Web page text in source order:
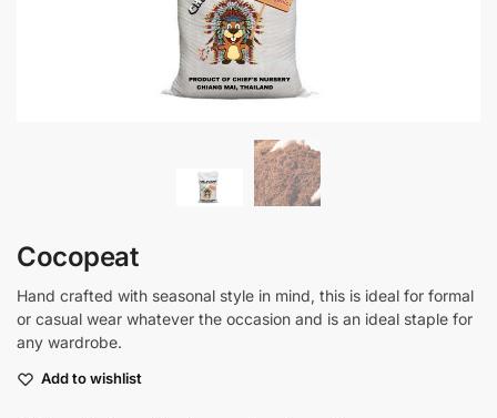
Cocopeat
Hand crafted with seasonal style in mind, this is ideal for formal
or casual wear whatever the occasion and is an ideal staple for
any wardrobe.
Add to wishlist